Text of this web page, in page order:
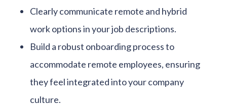
Clearly communicate remote and hybrid
work options in your job descriptions.
Build a robust onboarding process to
accommodate remote employees, ensuring
they feel integrated into your company
culture.